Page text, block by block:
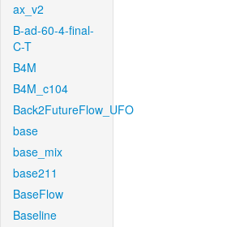
ax_v2
B-ad-60-4-final-
C-T
B4M
B4M_c104
Back2FutureFlow_UFO
base
base_mix
base211
BaseFlow
Baseline